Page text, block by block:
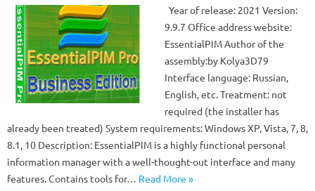
Year of release: 2021 Version:
9.9.7 Office address website:
EssentialPIM Author of the
assembly:by Kolya3D79
Interface language: Russian,
English, etc. Treatment: not
required (the installer has
already been treated) System requirements: Windows XP, Vista, 7, 8,
8.1, 10 Description: EssentialPIM is a highly functional personal
information manager with a well-thought-out interface and many
features. Contains tools for… Read More »